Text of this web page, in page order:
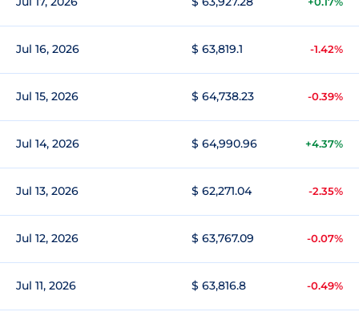
Jul 16, 2026 $ 63,819.1 -1.42%
Jul 15, 2026 $ 64,738.23 -0.39%
Jul 14, 2026 $ 64,990.96 +4.37%
Jul 13, 2026 $ 62,271.04 -2.35%
Jul 12, 2026 $ 63,767.09 -0.07%
Jul 11, 2026 $ 63,816.8 -0.49%